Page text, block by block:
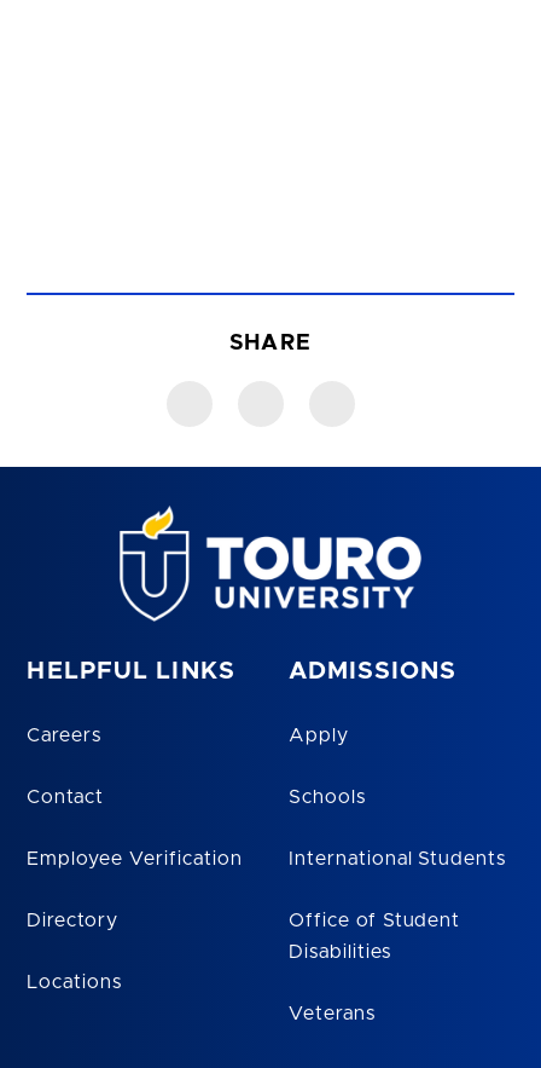
SHARE
HELPFUL LINKS
Careers
Contact
Employee Verification
Directory
Locations
ADMISSIONS
Apply
Schools
International Students
Office of Student
Disabilities
Veterans